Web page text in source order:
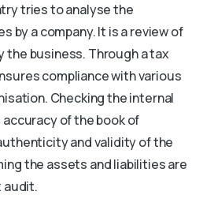
tries to analyse the
by a company. It is a review of
the business. Through a tax
compliance with various
Checking the internal
of the book of
and validity of the
the assets and liabilities are
audit.